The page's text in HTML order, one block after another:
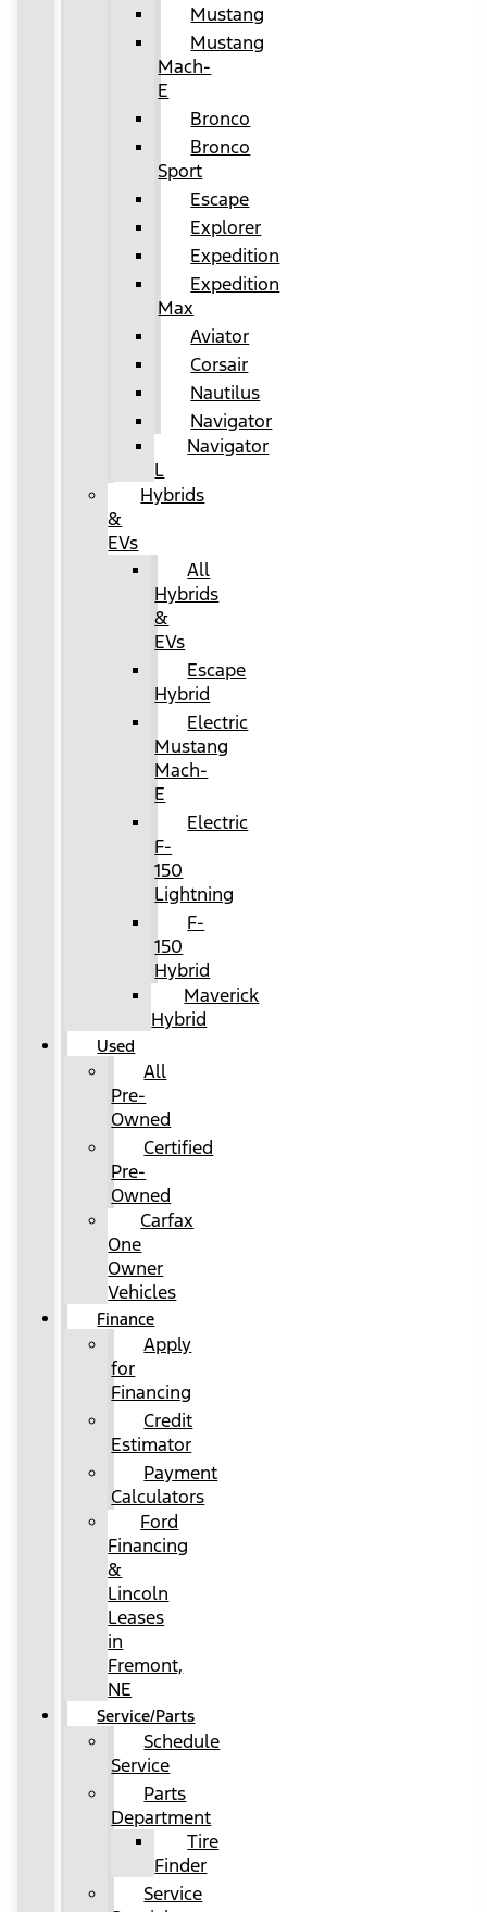
Mustang
Mustang
Mach-
E
Bronco
Bronco
Sport
Escape
Explorer
Expedition
Expedition
Max
Aviator
Corsair
Nautilus
Navigator
Navigator
L
Hybrids
&
EVs
All
Hybrids
&
EVs
Escape
Hybrid
Electric
Mustang
Mach-
E
Electric
F-
150
Lightning
F-
150
Hybrid
Maverick
Hybrid
Used
All
Pre-
Owned
Certified
Pre-
Owned
Carfax
One
Owner
Vehicles
Finance
Apply
for
Financing
Credit
Estimator
Payment
Calculators
Ford
Financing
&
Lincoln
Leases
in
Fremont,
NE
Service/Parts
Schedule
Service
Parts
Department
Tire
Finder
Service